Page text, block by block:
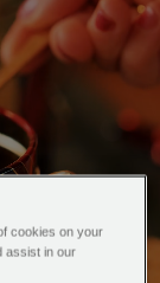
cookies on your
assist in our